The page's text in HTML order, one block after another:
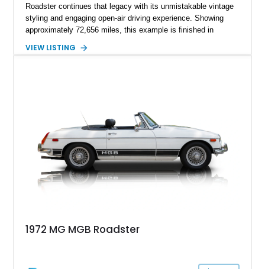
Roadster continues that legacy with its unmistakable vintage
styling and engaging open-air driving experience. Showing
approximately 72,656 miles, this example is finished in
matching tan convertible soft top. Powered by its spirited 1.3L
VIEW LISTING
1972 MG MGB Roadster